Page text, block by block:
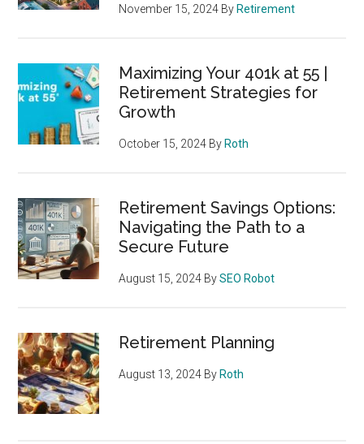
November 15, 2024 By Retirement
Maximizing Your 401k at 55 |
Retirement Strategies for
Growth
October 15, 2024 By Roth
Retirement Savings Options:
Navigating the Path to a
Secure Future
August 15, 2024 BySEO Robot
Retirement Planning
August 13, 2024 By Roth